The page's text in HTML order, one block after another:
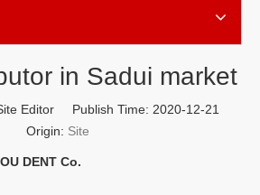
in Sadui market
Editor Publish Time: 2020-12-21
Origin: Site
DENT Co.